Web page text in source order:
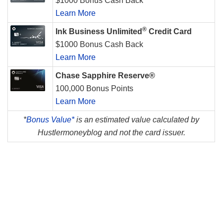
Learn More
Ink Business Unlimited ® Credit Card
$1000 Bonus Cash Back
Learn More
Chase Sapphire Reserve®
100,000 Bonus Points
Learn More
*Bonus Value*is an estimated value calculated by
Hustlermoneyblog and not the card issuer.